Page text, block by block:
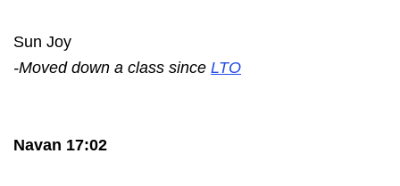
Sun Joy
-Moved down a class since LTO
Navan 17:02